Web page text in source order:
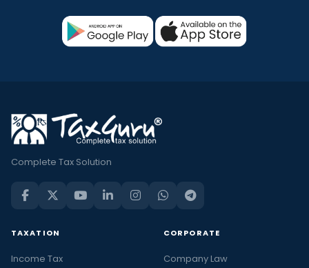
Complete Tax Solution
TAXATION
Income Tax
CORPORATE
Company Law